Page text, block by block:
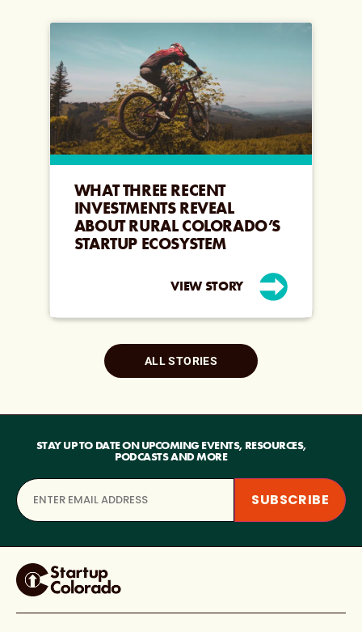
WHAT THREE RECENT
INVESTMENTS REVEAL
ABOUT RURAL COLORADO’S
STARTUP ECOSYSTEM
VIEW STORY
ALL STORIES
STAY UP TO DATE ON UPCOMING EVENTS, RESOURCES,
PODCASTS AND MORE